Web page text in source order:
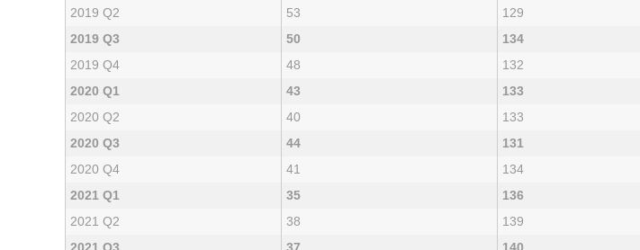
2019 Q2
53 129
2019 Q3
50 134
2019 Q4
48 132
2020 Q1
43 133
2020 Q2
40 133
2020 Q3
44 131
2020 Q4
41 134
2021 Q1
35 136
2021 Q2
38 139